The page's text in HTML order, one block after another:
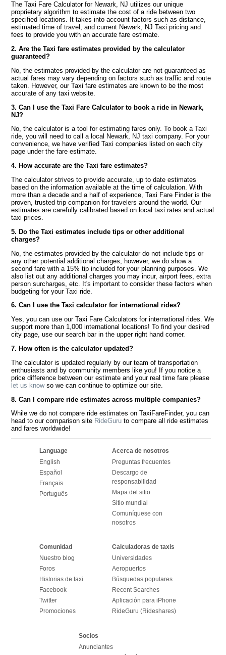
The Taxi Fare Calculator for Newark, NJ utilizes our unique
proprietary algorithm to estimate the cost of a ride between two
specified locations. It takes into account factors such as distance,
estimated time of travel, and current Newark, NJ Taxi pricing and
fees to provide you with an accurate fare estimate.
2. Are the Taxi fare estimates provided by the calculator
guaranteed?
No, the estimates provided by the calculator are not guaranteed as
actual fares may vary depending on factors such as traffic and route
taken. However, our Taxi fare estimates are known to be the most
accurate of any taxi website.
3. Can I use the Taxi Fare Calculator to book a ride in Newark,
NJ?
No, the calculator is a tool for estimating fares only. To book a Taxi
ride, you will need to call a local Newark, NJ taxi company. For your
convenience, we have verified Taxi companies listed on each city
page under the fare estimate.
4. How accurate are the Taxi fare estimates?
The calculator strives to provide accurate, up to date estimates
based on the information available at the time of calculation. With
more than a decade and a half of experience, Taxi Fare Finder is the
proven, trusted trip companion for travelers around the world. Our
estimates are carefully calibrated based on local taxi rates and actual
taxi prices.
5. Do the Taxi estimates include tips or other additional
charges?
No, the estimates provided by the calculator do not include tips or
any other potential additional charges, however, we do show a
second fare with a 15% tip included for your planning purposes. We
also list out any additional charges you may incur, airport fees, extra
person surcharges, etc. It's important to consider these factors when
budgeting for your Taxi ride.
6. Can I use the Taxi calculator for international rides?
Yes, you can use our Taxi Fare Calculators for international rides. We
support more than 1,000 international locations! To find your desired
city page, use our search bar in the upper right hand corner.
7. How often is the calculator updated?
The calculator is updated regularly by our team of transportation
enthusiasts and by community members like you! If you notice a
price difference between our estimate and your real time fare please
let us knowso we can continue to optimize our site.
8. Can I compare ride estimates across multiple companies?
While we do not compare ride estimates on TaxiFareFinder, you can
head to our comparison site RideGuru to compare all ride estimates
and fares worldwide!
Language
English
Español
Français
Português
Acerca de nosotros
Preguntas frecuentes
Descargo de
responsabilidad
Mapa del sitio
Sitio mundial
Comuníquese con
nosotros
Comunidad
Nuestro blog
Foros
Historias de taxi
Facebook
Twitter
Promociones
Calculadoras de taxis
Universidades
Aeropuertos
Búsquedas populares
Recent Searches
Aplicación para iPhone
RideGuru (Rideshares)
Socios
Anunciantes